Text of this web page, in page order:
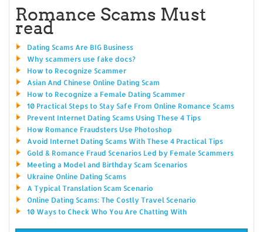
Romance Scams Must
read
Dating Scams Are BIG Business
Why scammers use fake docs?
How to Recognize Scammer
Asian And Chinese Online Dating Scam
How to Recognize a Female Dating Scammer
10 Practical Steps to Stay Safe From Online Romance Scams
Prevent Internet Dating Scams Using These 4 Tips
How Romance Fraudsters Use Photoshop
Avoid Internet Dating Scams With These 4 Practical Tips
Gold & Romance Fraud Scenarios Led by Female Scammers
Meeting a Model and Birthday Scam Scenarios
Ukraine Online Dating Scams
A Typical Translation Scam Scenario
Online Dating Scams: The Costly Travel Scenario
10 Ways to Check Who You Are Chatting With